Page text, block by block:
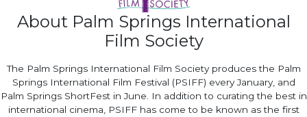
About Palm Springs International
Film Society
The Palm Springs International Film Society produces the Palm
Springs International Film Festival (PSIFF) every January, and
Palm Springs ShortFest in June. In addition to curating the best in
international cinema, PSIFF has come to be known as the first